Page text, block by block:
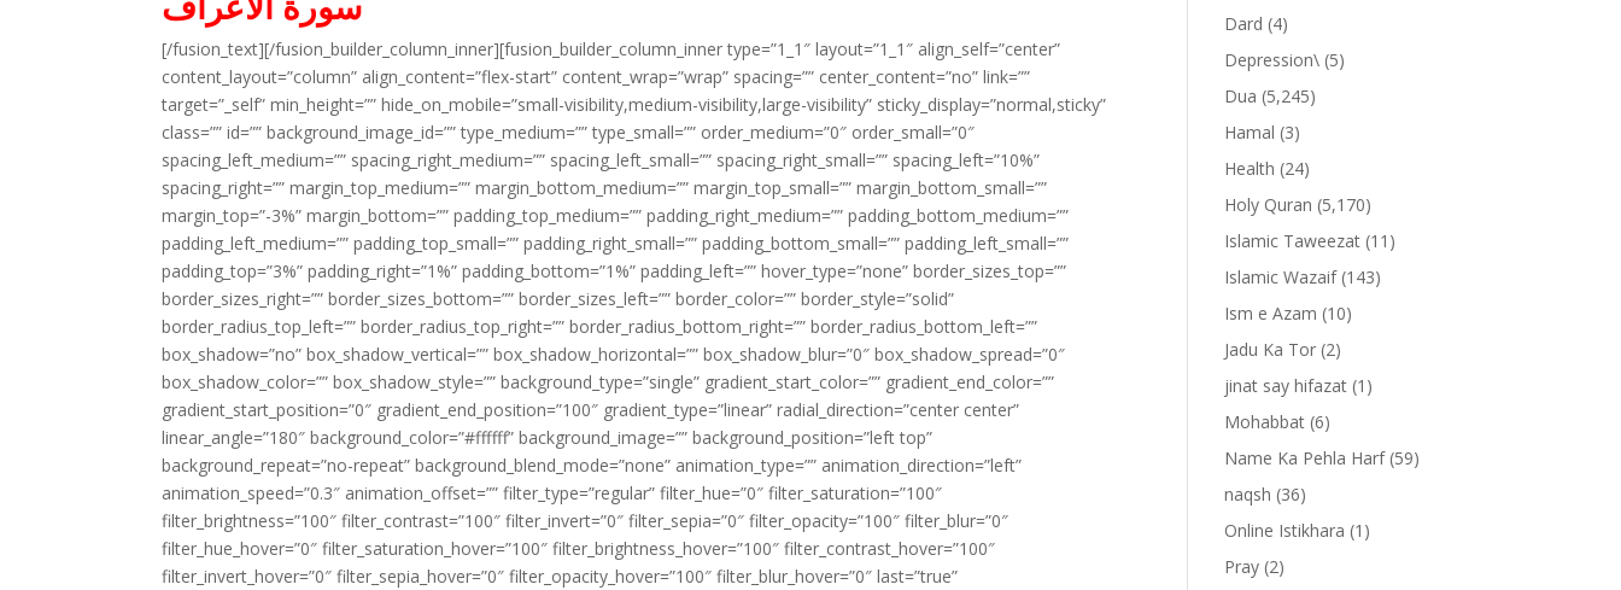
[/fusion_text][/fusion_builder_column_inner][fusion_builder_column_inner type=”1_1″ layout=”1_1″ align_self=”center”
content_layout=”column” align_content=”flex-start” content_wrap=”wrap” spacing=”” center_content=”no” link=””
target=”_self” min_height=”” hide_on_mobile=”small-visibility,medium-visibility,large-visibility” sticky_display=”normal,sticky”
class=”” id=”” background_image_id=”” type_medium=”” type_small=”” order_medium=”0″ order_small=”0″
spacing_left_medium=”” spacing_right_medium=”” spacing_left_small=”” spacing_right_small=”” spacing_left=”10%”
spacing_right=”” margin_top_medium=”” margin_bottom_medium=”” margin_top_small=”” margin_bottom_small=””
margin_top=”-3%” margin_bottom=”” padding_top_medium=”” padding_right_medium=”” padding_bottom_medium=””
padding_left_medium=”” padding_top_small=”” padding_right_small=”” padding_bottom_small=”” padding_left_small=””
padding_top=”3%” padding_right=”1%” padding_bottom=”1%” padding_left=”” hover_type=”none” border_sizes_top=””
border_sizes_right=”” border_sizes_bottom=”” border_sizes_left=”” border_color=”” border_style=”solid”
border_radius_top_left=”” border_radius_top_right=”” border_radius_bottom_right=”” border_radius_bottom_left=””
box_shadow=”no” box_shadow_vertical=”” box_shadow_horizontal=”” box_shadow_blur=”0″ box_shadow_spread=”0″
box_shadow_color=”” box_shadow_style=”” background_type=”single” gradient_start_color=”” gradient_end_color=””
gradient_start_position=”0″ gradient_end_position=”100″ gradient_type=”linear” radial_direction=”center center”
linear_angle=”180″ background_color=”#ffffff” background_image=”” background_position=”left top”
background_repeat=”no-repeat” background_blend_mode=”none” animation_type=”” animation_direction=”left”
animation_speed=”0.3″ animation_offset=”” filter_type=”regular” filter_hue=”0″ filter_saturation=”100″
filter_brightness=”100″ filter_contrast=”100″ filter_invert=”0″ filter_sepia=”0″ filter_opacity=”100″ filter_blur=”0″
filter_hue_hover=”0″ filter_saturation_hover=”100″ filter_brightness_hover=”100″ filter_contrast_hover=”100″
filter_invert_hover=”0″ filter_sepia_hover=”0″ filter_opacity_hover=”100″ filter_blur_hover=”0″ last=”true”
Dard (4)
Depression\ (5)
Dua (5,245)
Hamal (3)
Health (24)
Holy Quran (5,170)
Islamic Taweezat (11)
Islamic Wazaif(143)
Ism e Azam (10)
Jadu Ka Tor (2)
jinat say hifazat (1)
Mohabbat (6)
Name Ka Pehla Harf(59)
naqsh (36)
Online Istikhara (1)
Pray (2)